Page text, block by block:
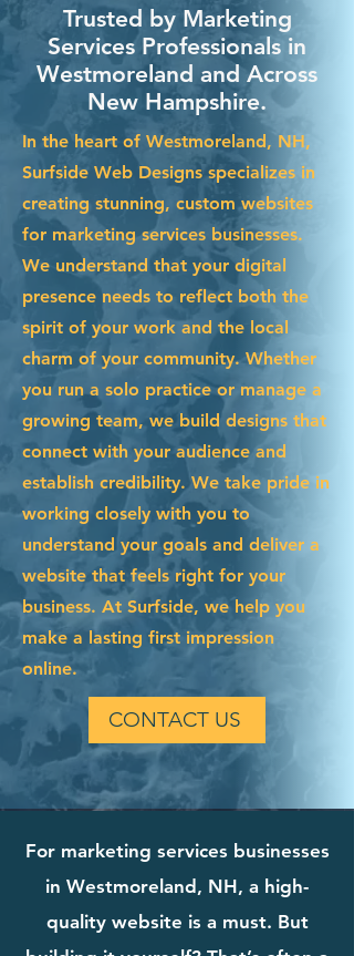
Trusted by Marketing
Services Professionals in
Westmoreland and Across
New Hampshire.
In the heart of Westmoreland, NH,
Surfside Web Designs specializes in
creating stunning, custom websites
for marketing services businesses.
We understand that your digital
presence needs to reflect both the
spirit of your work and the local
charm of your community. Whether
you run a solo practice or manage a
growing team, we build designs that
connect with your audience and
establish credibility. We take pride in
working closely with you to
understand your goals and deliver a
website that feels right for your
business. At Surfside, we help you
make a lasting first impression
online.
CONTACT US
For marketing services businesses
in Westmoreland, NH, a high-
quality website is a must. But